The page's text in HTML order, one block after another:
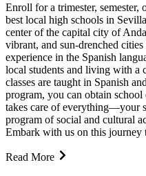
Enroll for a trimester, semester,
best local high schools in
center of the capital city of
vibrant, and sun-drenched
experience in the Spanish
local students and living with a
classes are taught in Spanish
program, you can obtain
takes care of everything—your
program of social and cultural
Embark with us on this
Read More